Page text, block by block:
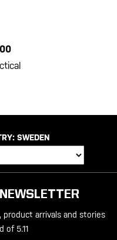
SWEDEN
arrivals and stories
of 5.11